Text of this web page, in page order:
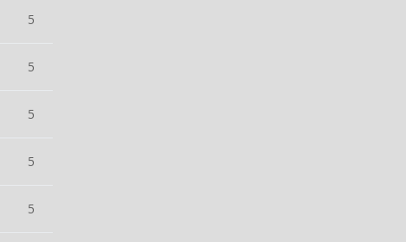
5
5
5
5
5